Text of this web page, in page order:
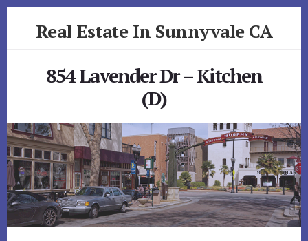
Real Estate In Sunnyvale CA
854 Lavender Dr – Kitchen
(D)